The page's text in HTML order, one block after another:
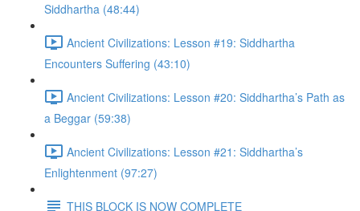
Siddhartha (48:44)
Ancient Civilizations: Lesson #19: Siddhartha
Encounters Suffering (43:10)
Ancient Civilizations: Lesson #20: Siddhartha’s Path as
a Beggar (59:38)
Ancient Civilizations: Lesson #21: Siddhartha’s
Enlightenment (97:27)
THIS BLOCK IS NOW COMPLETE